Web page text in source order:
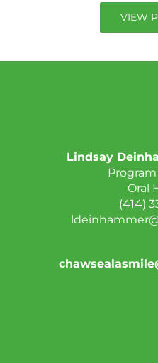
VIEW
Lindsay
Oral
(414)